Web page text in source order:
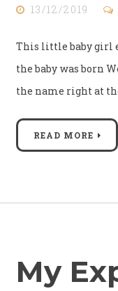
13/12/2019
This little baby girl
the baby was born
the name right at
READ MORE
My